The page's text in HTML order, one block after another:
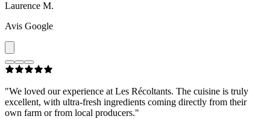
Laurence M.
Avis Google
"We loved our experience at Les Récoltants. The cuisine is truly
excellent, with ultra-fresh ingredients coming directly from their
own farm or from local producers."